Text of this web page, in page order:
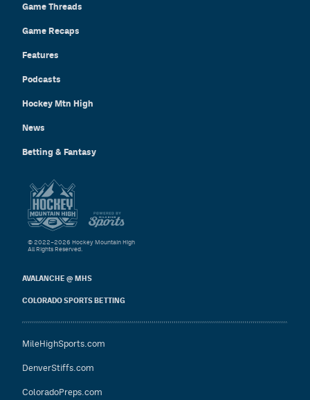
Game Threads
Game Recaps
Features
Podcasts
Hockey Mtn High
News
Betting & Fantasy
AVALANCHE @ MHS
COLORADO SPORTS BETTING
MileHighSports.com
DenverStiffs.com
ColoradoPreps.com
© 2022–2026 Hockey Mountain High
All Rights Reserved.